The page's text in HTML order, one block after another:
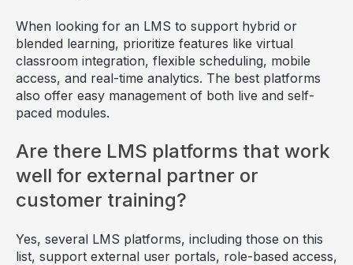
When looking for an LMS to support hybrid or
blended learning, prioritize features like virtual
classroom integration, flexible scheduling, mobile
access, and real-time analytics. The best platforms
also offer easy management of both live and self-
paced modules.
Are there LMS platforms that work
well for external partner or
customer training?
Yes, several LMS platforms, including those on this
list, support external user portals, role-based access,